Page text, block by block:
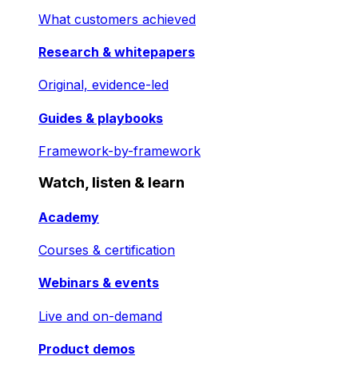
What customers achieved
Research & whitepapers
Original, evidence-led
Guides & playbooks
Framework-by-framework
Watch, listen & learn
Academy
Courses & certification
Webinars & events
Live and on-demand
Product demos